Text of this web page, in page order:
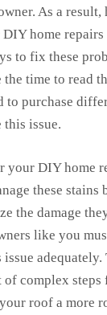
As a result,
home
to fix these
time to read
to purchase
this issue.
your DIY home
these stains
the damage
like you
issue
of complex steps
roof a more